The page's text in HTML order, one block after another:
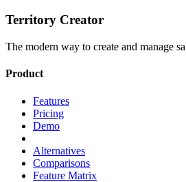
Territory Creator
The modern way to create and manage
Product
Features
Pricing
Demo
Alternatives
Comparisons
Feature Matrix